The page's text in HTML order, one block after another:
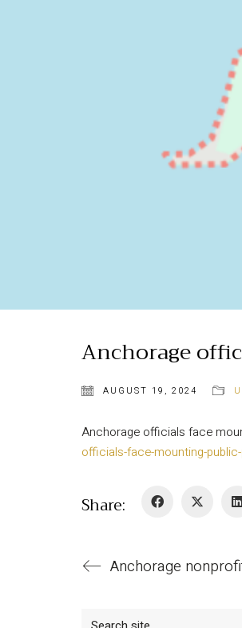
Anchorage
AUGUST 19, 2024
Anchorage officials face
officials-face-mounting-
Share:
Search